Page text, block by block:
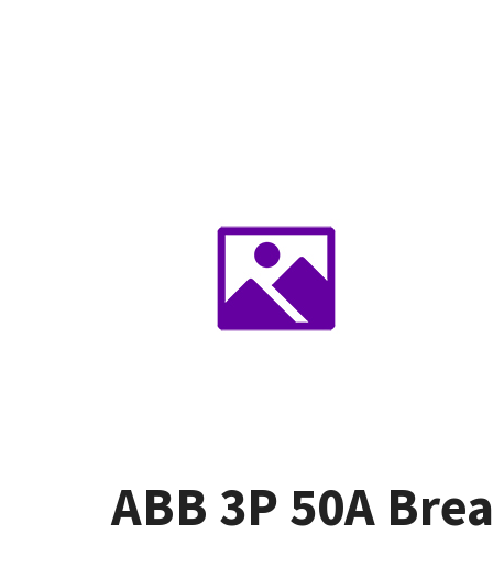
ABB 3P 50A